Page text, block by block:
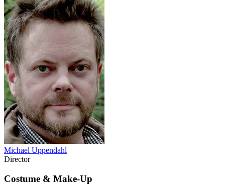
Michael Uppendahl
Director
Costume & Make-Up